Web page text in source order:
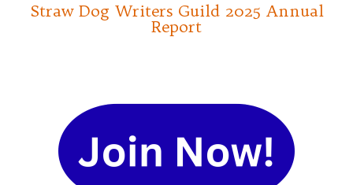
Straw Dog Writers Guild 2025 Annual
Report